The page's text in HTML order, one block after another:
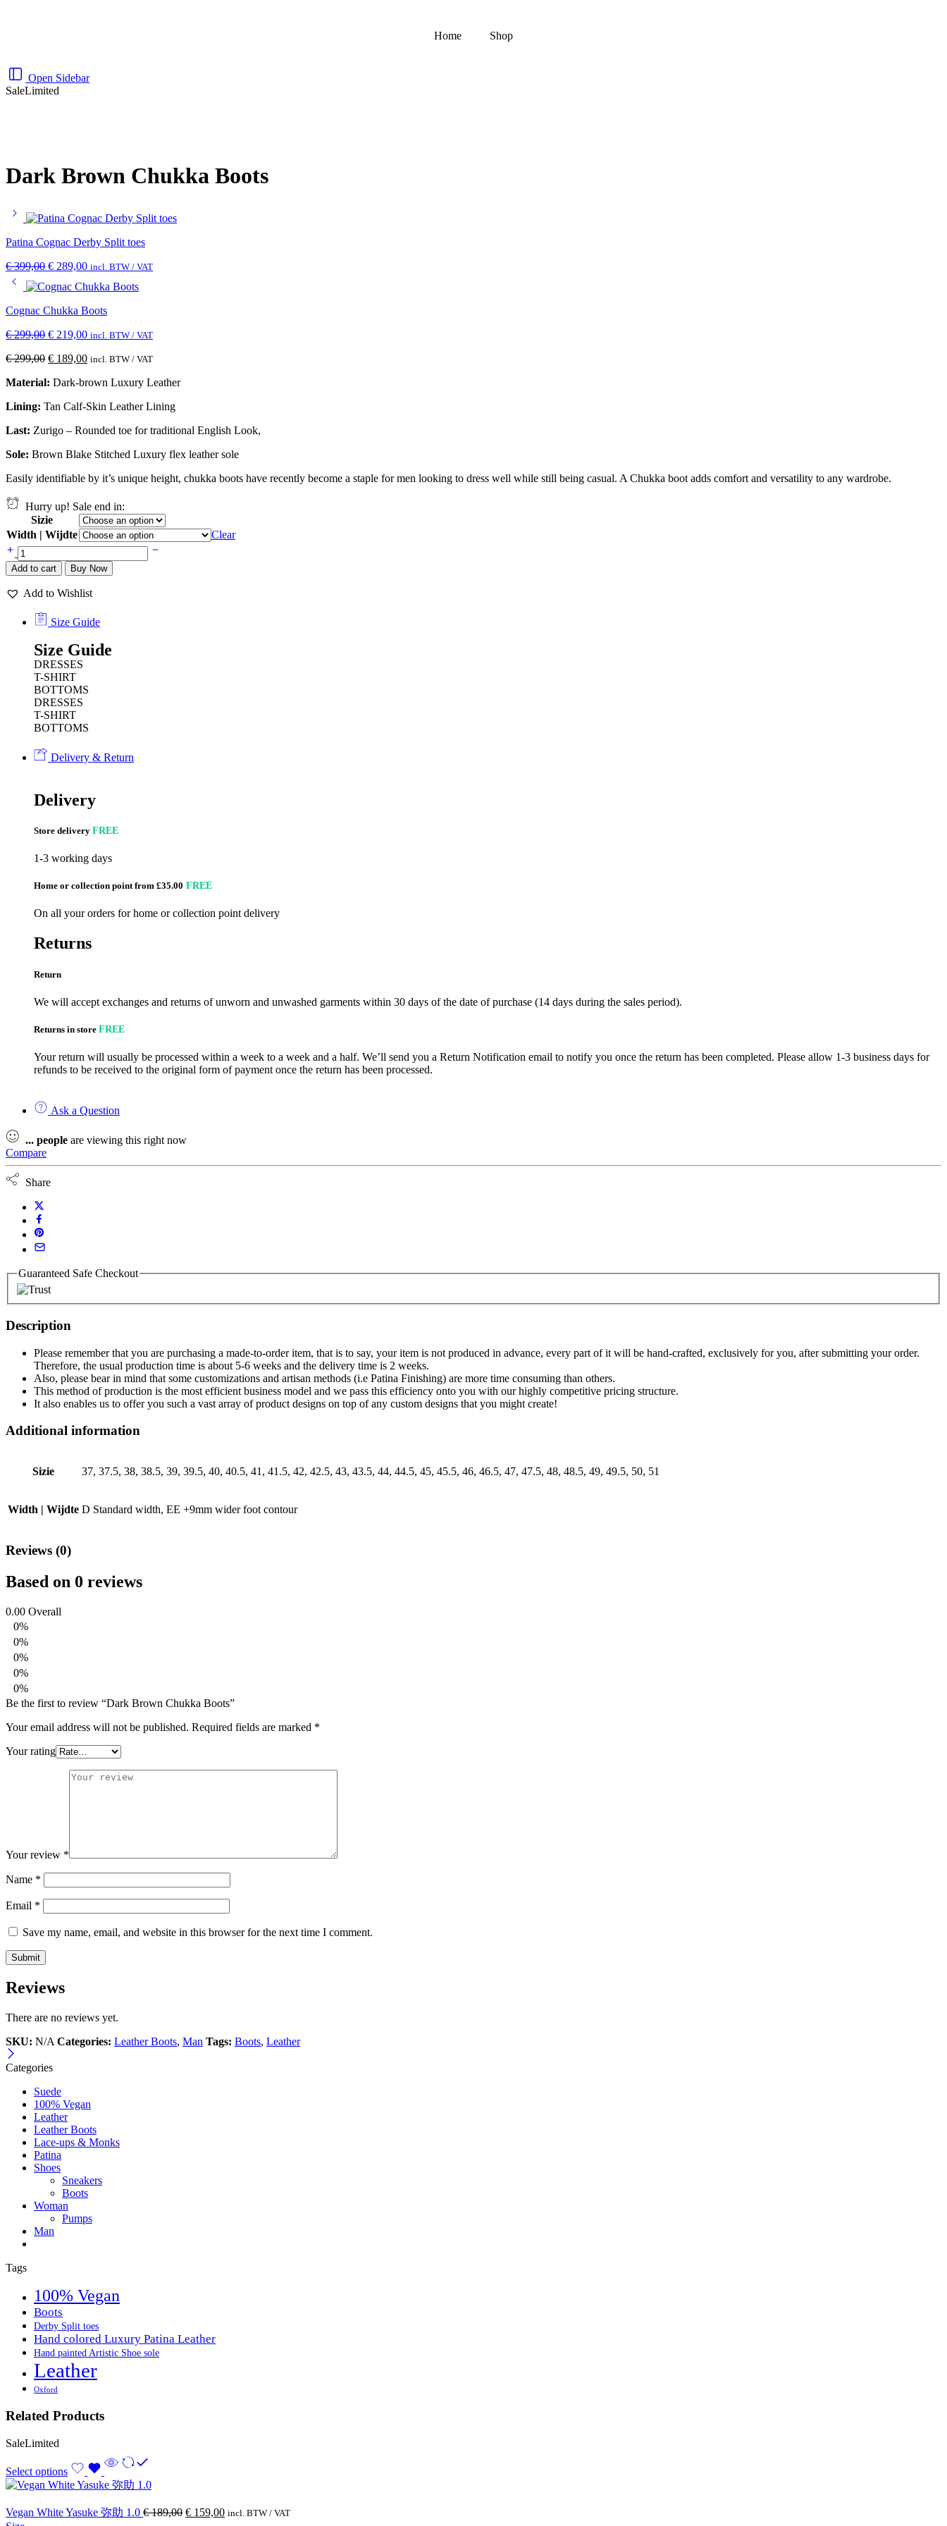
Home Shop
Open Sidebar
SaleLimited
Dark Brown Chukka Boots
Patina Cognac Derby Split toes
€399,00 € 289,00 incl. BTW / VAT
Cognac Chukka Boots
€299,00 € 219,00 incl. BTW / VAT
€299,00 € 189,00 incl. BTW / VAT
Material: Dark-brown Luxury Leather
Lining: Tan Calf-Skin Leather Lining
Last: Zurigo – Rounded toe for traditional English Look,
Sole: Brown Blake Stitched Luxury flex leather sole
Easily identifiable by it’s unique height, chukka boots have recently become a staple for men looking to dress well while still being casual. A Chukka boot adds comfort and versatility to any wardrobe.
Hurry up! Sale end in:
Sizie
Width | Wijdte
Clear
Add to cart Buy Now
Add to Wishlist
Size Guide
Size Guide
DRESSES
T-SHIRT
BOTTOMS
DRESSES
T-SHIRT
BOTTOMS
Delivery & Return
Delivery
Store delivery FREE
1-3 working days
Home or collection point from £35.00 FREE
On all your orders for home or collection point delivery
Returns
Return
We will accept exchanges and returns of unworn and unwashed garments within 30 days of the date of purchase (14 days during the sales period).
Returns in store FREE
Your return will usually be processed within a week to a week and a half. We’ll send you a Return Notification email to notify you once the return has been completed. Please allow 1-3 business days for
refunds to be received to the original form of payment once the return has been processed.
Ask a Question
... people are viewing this right now
Compare
Share
Guaranteed Safe Checkout
Description
Please remember that you are purchasing a made-to-order item, that is to say, your item is not produced in advance, every part of it will be hand-crafted, exclusively for you, after submitting your order.
Therefore, the usual production time is about 5-6 weeks and the delivery time is 2 weeks.
Also, please bear in mind that some customizations and artisan methods (i.e Patina Finishing) are more time consuming than others.
This method of production is the most efficient business model and we pass this efficiency onto you with our highly competitive pricing structure.
It also enables us to offer you such a vast array of product designs on top of any custom designs that you might create!
Additional information
Sizie 37, 37.5, 38, 38.5, 39, 39.5, 40, 40.5, 41, 41.5, 42, 42.5, 43, 43.5, 44, 44.5, 45, 45.5, 46, 46.5, 47, 47.5, 48, 48.5, 49, 49.5, 50, 51
Width | Wijdte D Standard width, EE +9mm wider foot contour
Reviews (0)
Based on 0 reviews
0.00 Overall
0%
0%
0%
0%
0%
Be the first to review “Dark Brown Chukka Boots”
Your email address will not be published. Required fields are marked *
Your rating
Your review *
Name *
Email *
Save my name, email, and website in this browser for the next time I comment.
Reviews
There are no reviews yet.
SKU: N/A Categories: Leather Boots, Man Tags: Boots, Leather
Categories
Suede
100% Vegan
Leather
Leather Boots
Lace-ups & Monks
Patina
Shoes
Sneakers
Boots
Woman
Pumps
Man
Tags
100% Vegan
Boots
Derby Split toes
Hand colored Luxury Patina Leather
Hand painted Artistic Shoe sole
Leather
Oxford
Related Products
SaleLimited
Select options
Vegan White Yasuke 弥助 1.0 €189,00 € 159,00 incl. BTW / VAT